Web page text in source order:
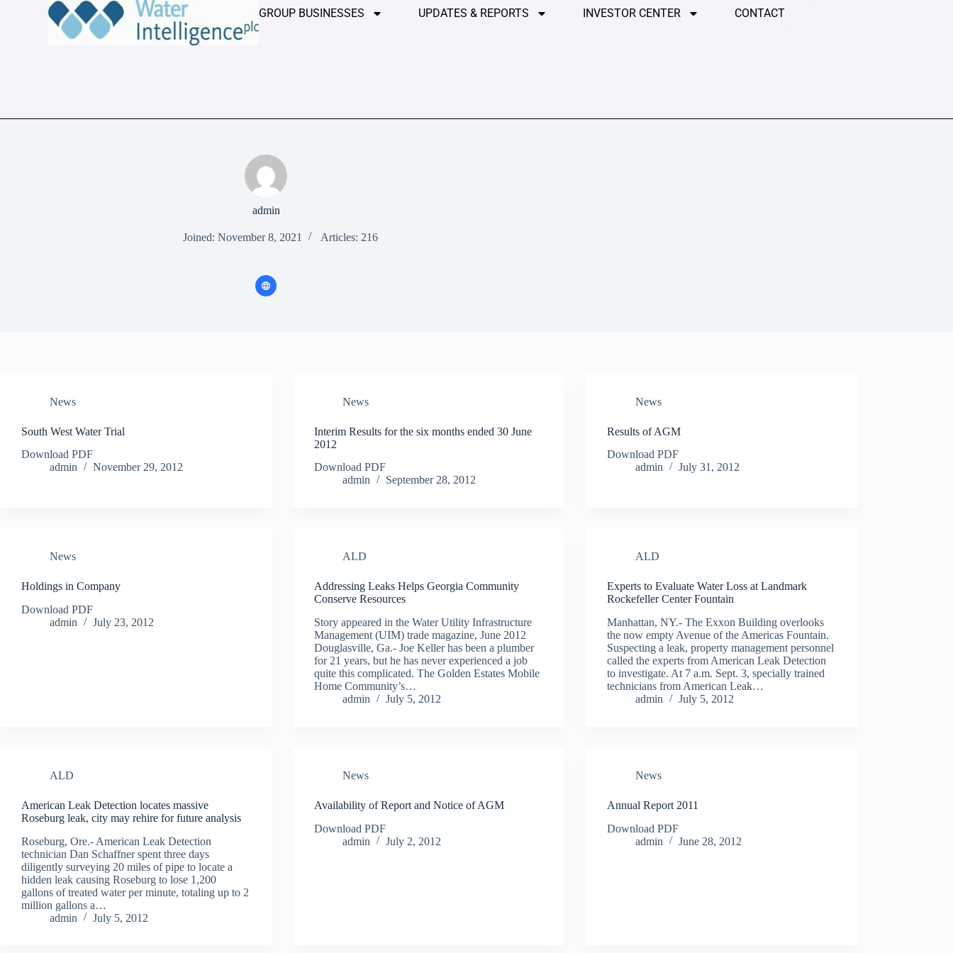
GROUP BUSINESSES UPDATES & REPORTS INVESTOR CENTER CONTACT
admin
Joined: November 8, 2021 Articles: 216
News
South West Water Trial
Download PDF
admin
November 29, 2012
News
Interim Results for the six months ended 30 June
2012
Download PDF
admin
September 28, 2012
News
Results of AGM
Download PDF
admin
July 31, 2012
News
Holdings in Company
Download PDF
admin
July 23, 2012
ALD
Addressing Leaks Helps Georgia Community
Conserve Resources
Story appeared in the Water Utility Infrastructure
Management (UIM) trade magazine, June 2012
Douglasville, Ga.- Joe Keller has been a plumber
for 21 years, but he has never experienced a job
quite this complicated. The Golden Estates Mobile
Home Community’s…
admin
July 5, 2012
ALD
Experts to Evaluate Water Loss at Landmark
Rockefeller Center Fountain
Manhattan, NY.- The Exxon Building overlooks
the now empty Avenue of the Americas Fountain.
Suspecting a leak, property management personnel
called the experts from American Leak Detection
to investigate. At 7 a.m. Sept. 3, specially trained
technicians from American Leak…
admin
July 5, 2012
ALD
American Leak Detection locates massive
Roseburg leak, city may rehire for future analysis
Roseburg, Ore.- American Leak Detection
technician Dan Schaffner spent three days
diligently surveying 20 miles of pipe to locate a
hidden leak causing Roseburg to lose 1,200
gallons of treated water per minute, totaling up to 2
million gallons a…
admin
July 5, 2012
News
Availability of Report and Notice of AGM
Download PDF
admin
July 2, 2012
News
Annual Report 2011
Download PDF
admin
June 28, 2012